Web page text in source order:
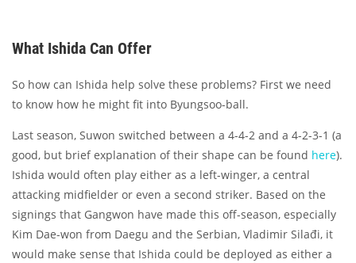
What Ishida Can Offer
So how can Ishida help solve these problems? First we need
to know how he might fit into Byungsoo-ball.
Last season, Suwon switched between a 4-4-2 and a 4-2-3-1 (a
good, but brief explanation of their shape can be found here).
Ishida would often play either as a left-winger, a central
attacking midfielder or even a second striker. Based on the
signings that Gangwon have made this off-season, especially
Kim Dae-won from Daegu and the Serbian, Vladimir Silađi, it
would make sense that Ishida could be deployed as either a